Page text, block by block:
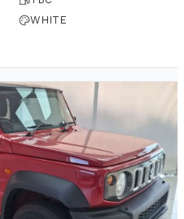
WHITE